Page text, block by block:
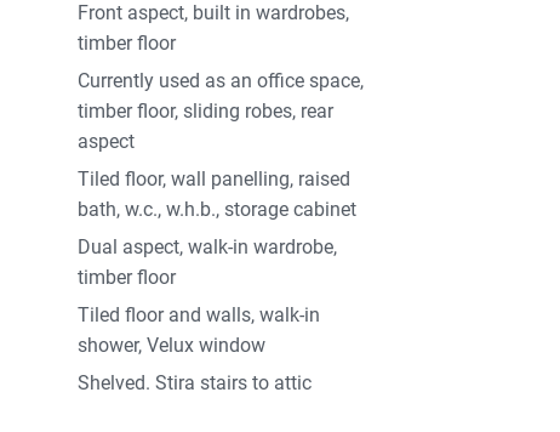
steel shed and two garden sheds
property will make an excellent home.
including Clogher National School
sheds on site
Front aspect, built in wardrobes,
timber floor
Currently used as an office space,
timber floor, sliding robes, rear
aspect
Tiled floor, wall panelling, raised
bath, w.c., w.h.b., storage cabinet
Dual aspect, walk-in wardrobe,
timber floor
Tiled floor and walls, walk-in
shower, Velux window
Shelved. Stira stairs to attic